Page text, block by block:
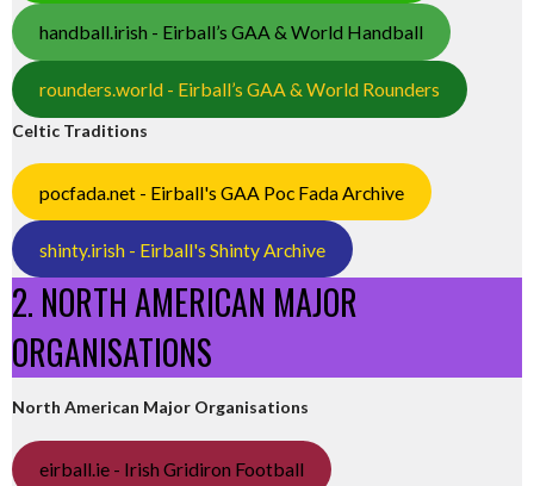
handball.irish - Eirball’s GAA & World Handball
rounders.world - Eirball’s GAA & World Rounders
Celtic Traditions
pocfada.net - Eirball's GAA Poc Fada Archive
shinty.irish - Eirball's Shinty Archive
2. NORTH AMERICAN MAJOR
ORGANISATIONS
North American Major Organisations
eirball.ie - Irish Gridiron Football